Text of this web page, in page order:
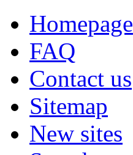
Homepage
FAQ
Contact us
Sitemap
New sites